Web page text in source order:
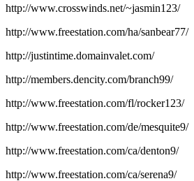
http://www.crosswinds.net/~jasmin123/
http://www.freestation.com/ha/sanbear77/
http://justintime.domainvalet.com/
http://members.dencity.com/branch99/
http://www.freestation.com/fl/rocker123/
http://www.freestation.com/de/mesquite9/
http://www.freestation.com/ca/denton9/
http://www.freestation.com/ca/serena9/